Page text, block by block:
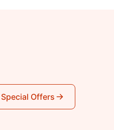
Offers